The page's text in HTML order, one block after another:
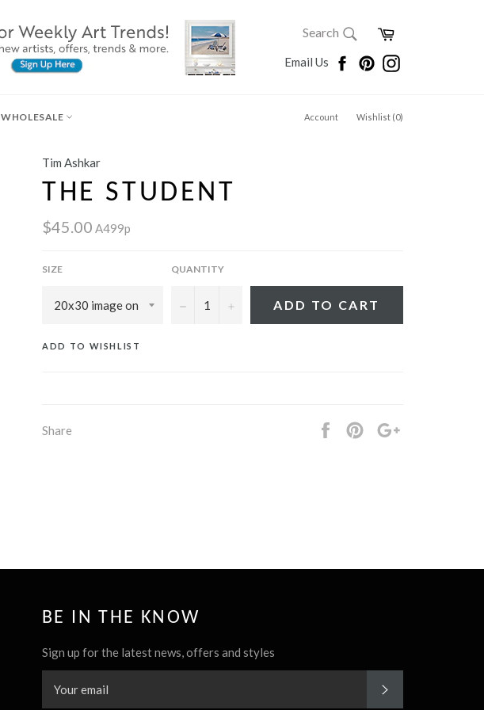
SEARCH
Search
Cart
Email Us FacebookPinterestInstagram
WHOLESALE Account Wishlist (0)
Tim Ashkar
THE STUDENT
$45.00 A499p
SIZE QUANTITY
− + ADD TO CART
ADD TO WISHLIST
Share Share
Pin
BE IN THE KNOW
Sign up for the latest news, offers and styles